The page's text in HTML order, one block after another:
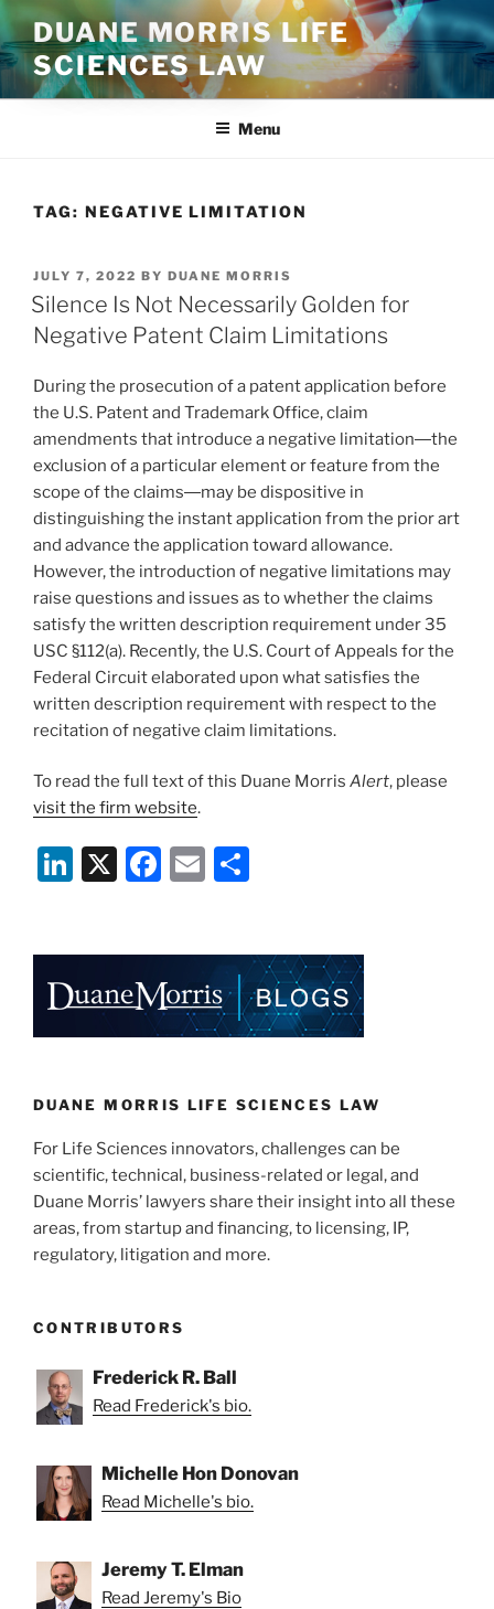
to
content
DUANE MORRIS LIFE
SCIENCES LAW
Menu
TAG: NEGATIVE LIMITATION
POSTED
ON
JULY 7, 2022 BY DUANE MORRIS
Silence Is Not Necessarily Golden for
Negative Patent Claim Limitations
During the prosecution of a patent application before
the U.S. Patent and Trademark Office, claim
amendments that introduce a negative limitation―the
exclusion of a particular element or feature from the
scope of the claims―may be dispositive in
distinguishing the instant application from the prior art
and advance the application toward allowance.
However, the introduction of negative limitations may
raise questions and issues as to whether the claims
satisfy the written description requirement under 35
USC §112(a). Recently, the U.S. Court of Appeals for the
Federal Circuit elaborated upon what satisfies the
written description requirement with respect to the
recitation of negative claim limitations.
To read the full text of this Duane Morris Alert, please
visit the firm website.
Li
e
dI
n
X
F
e
b
o
k
E
l
e
DUANE MORRIS LIFE SCIENCES LAW
For Life Sciences innovators, challenges can be
scientific, technical, business-related or legal, and
Duane Morris’ lawyers share their insight into all these
areas, from startup and financing, to licensing, IP,
regulatory, litigation and more.
CONTRIBUTORS
Frederick R. Ball
Read Frederick's bio.
Michelle Hon Donovan
Read Michelle's bio.
Jeremy T. Elman
Read Jeremy's Bio